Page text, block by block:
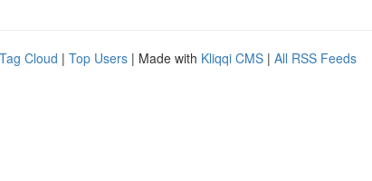
Tag Cloud | Top Users | Made with Kliqqi CMS | All RSS Feeds